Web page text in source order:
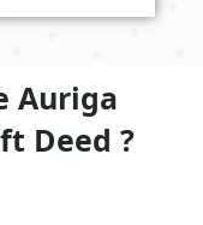
Auriga
Deed ?